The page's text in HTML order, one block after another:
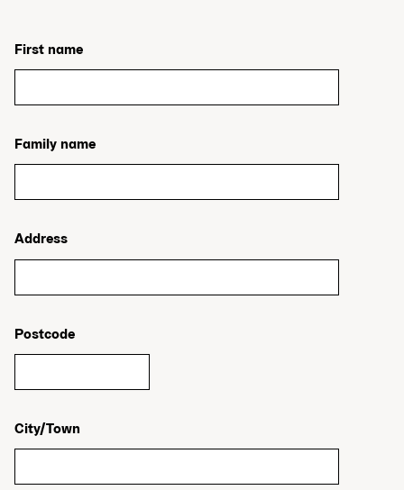
First name
Family name
Address
Postcode
City/Town